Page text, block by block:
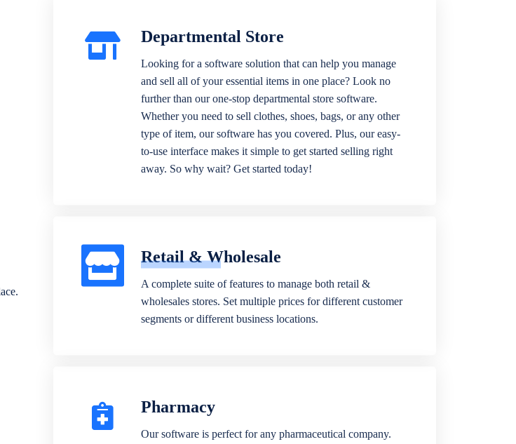
Departmental Store
Looking for a software solution that can help you manage
and sell all of your essential items in one place? Look no
further than our one-stop departmental store software.
Whether you need to sell clothes, shoes, bags, or any other
type of item, our software has you covered. Plus, our easy-
to-use interface makes it simple to get started selling right
away. So why wait? Get started today!
Retail & Wholesale
A complete suite of features to manage both retail &
wholesales stores. Set multiple prices for different customer
segments or different business locations.
Pharmacy
Our software is perfect for any pharmaceutical company.